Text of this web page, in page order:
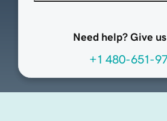
Need help? Give
+1 480-651-